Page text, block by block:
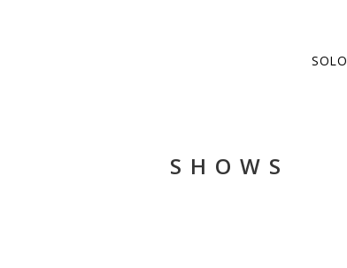
SOLO
SHOWS